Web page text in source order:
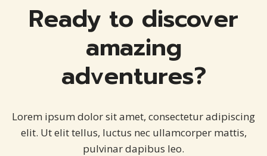
Ready to discover
amazing
adventures?
Lorem ipsum dolor sit amet, consectetur adipiscing
elit. Ut elit tellus, luctus nec ullamcorper mattis,
pulvinar dapibus leo.